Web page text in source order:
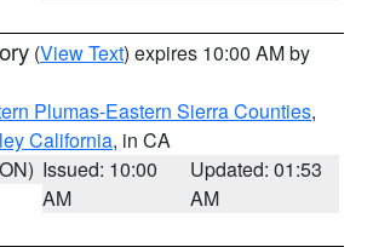
(View Text) expires 10:00 AM by
Plumas-Eastern Sierra Counties,
California, in CA
Issued: 10:00
AM
Updated: 01:53
AM